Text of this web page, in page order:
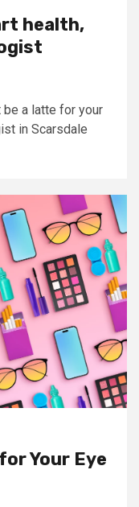
health,
be a latte for your
in Scarsdale
Your Eye